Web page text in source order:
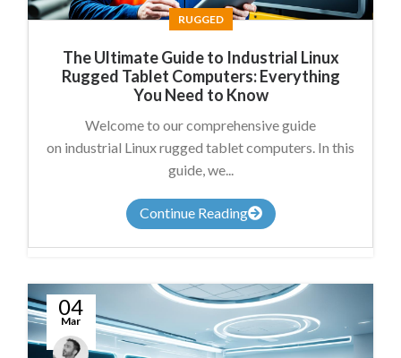
RUGGED
The Ultimate Guide to Industrial Linux
Rugged Tablet Computers: Everything
You Need to Know
Welcome to our comprehensive guide
on industrial Linux rugged tablet computers. In this
guide, we...
Continue Reading
04
Mar